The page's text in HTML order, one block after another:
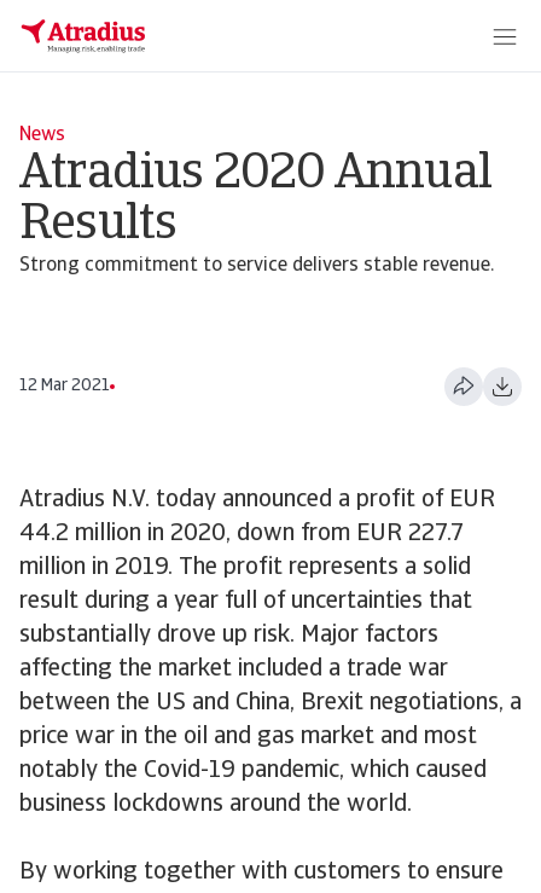
News
Atradius 2020 Annual
Results
Strong commitment to service delivers stable revenue.
12 Mar 2021
Atradius N.V. today announced a profit of EUR
44.2 million in 2020, down from EUR 227.7
million in 2019. The profit represents a solid
result during a year full of uncertainties that
substantially drove up risk. Major factors
affecting the market included a trade war
between the US and China, Brexit negotiations, a
price war in the oil and gas market and most
notably the Covid-19 pandemic, which caused
business lockdowns around the world.
By working together with customers to ensure